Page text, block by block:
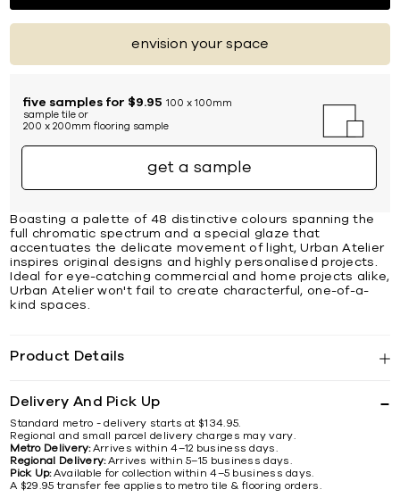
envision your space
five samples for $9.95 100 x 100mm
sample tile or
200 x 200mm flooring sample
get a sample
Boasting a palette of 48 distinctive colours spanning the
full chromatic spectrum and a special glaze that
accentuates the delicate movement of light, Urban Atelier
inspires original designs and highly personalised projects.
Ideal for eye-catching commercial and home projects alike,
Urban Atelier won't fail to create characterful, one-of-a-
kind spaces.
Product Details
Delivery And Pick Up
Standard metro - delivery starts at $134.95.
Regional and small parcel delivery charges may vary.
Metro Delivery:Arrives within 4–12 business days.
Regional Delivery:Arrives within 5–15 business days.
Pick Up:Available for collection within 4–5 business days.
A $29.95 transfer fee applies to metro tile & flooring orders.